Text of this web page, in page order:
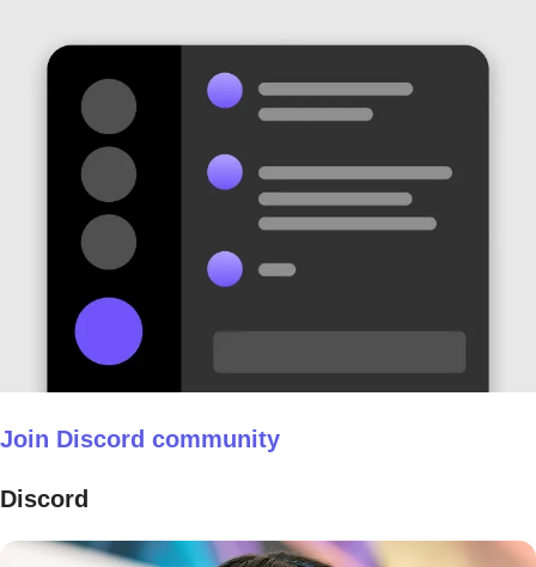
Join Discord community
Discord